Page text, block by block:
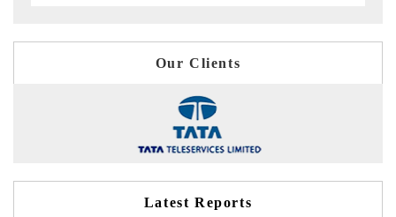
Our Clients
Latest Reports